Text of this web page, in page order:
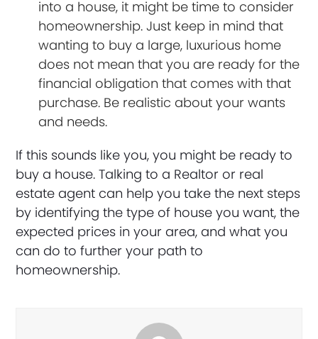
into a house, it might be time to consider
homeownership. Just keep in mind that
wanting to buy a large, luxurious home
does not mean that you are ready for the
financial obligation that comes with that
purchase. Be realistic about your wants
and needs.
If this sounds like you, you might be ready to
buy a house. Talking to a Realtor or real
estate agent can help you take the next steps
by identifying the type of house you want, the
expected prices in your area, and what you
can do to further your path to
homeownership.